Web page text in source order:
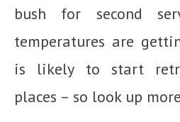
bush for second
temperatures are
is likely to start
places – so look up